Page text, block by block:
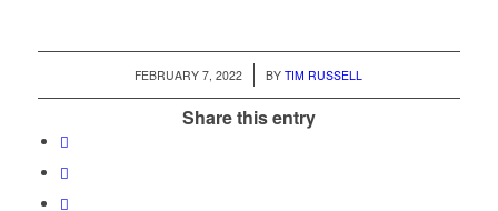
FEBRUARY 7, 2022
/ BYTIM RUSSELL
Share this entry